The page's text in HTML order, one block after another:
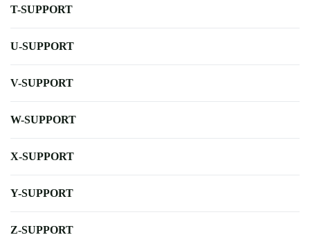
T-SUPPORT
U-SUPPORT
V-SUPPORT
W-SUPPORT
X-SUPPORT
Y-SUPPORT
Z-SUPPORT